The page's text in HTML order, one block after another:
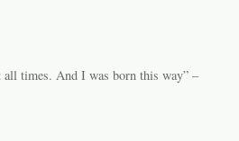
all times. And I was born this way” –